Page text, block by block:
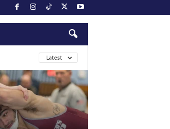
Latest